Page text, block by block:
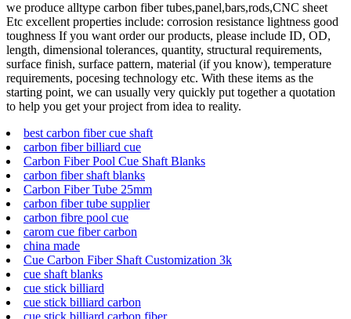
we produce alltype carbon fiber tubes,panel,bars,rods,CNC sheet
Etc excellent properties include: corrosion resistance lightness good
toughness If you want order our products, please include ID, OD,
length, dimensional tolerances, quantity, structural requirements,
surface finish, surface pattern, material (if you know), temperature
requirements, pocesing technology etc. With these items as the
starting point, we can usually very quickly put together a quotation
to help you get your project from idea to reality.
best carbon fiber cue shaft
carbon fiber billiard cue
Carbon Fiber Pool Cue Shaft Blanks
carbon fiber shaft blanks
Carbon Fiber Tube 25mm
carbon fiber tube supplier
carbon fibre pool cue
carom cue fiber carbon
china made
Cue Carbon Fiber Shaft Customization 3k
cue shaft blanks
cue stick billiard
cue stick billiard carbon